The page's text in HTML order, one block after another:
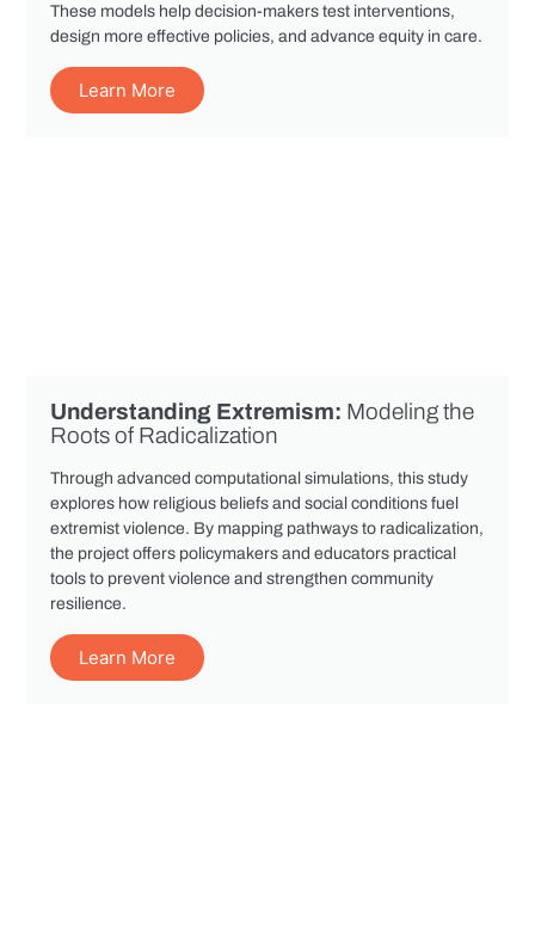
These models help decision-makers test interventions,
design more effective policies, and advance equity in care.
Learn More
Understanding Extremism: Modeling the
Roots of Radicalization
Through advanced computational simulations, this study
explores how religious beliefs and social conditions fuel
extremist violence. By mapping pathways to radicalization,
the project offers policymakers and educators practical
tools to prevent violence and strengthen community
resilience.
Learn More